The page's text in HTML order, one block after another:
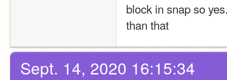
block in snap so
than that
Sept. 14, 2020 16:15:34